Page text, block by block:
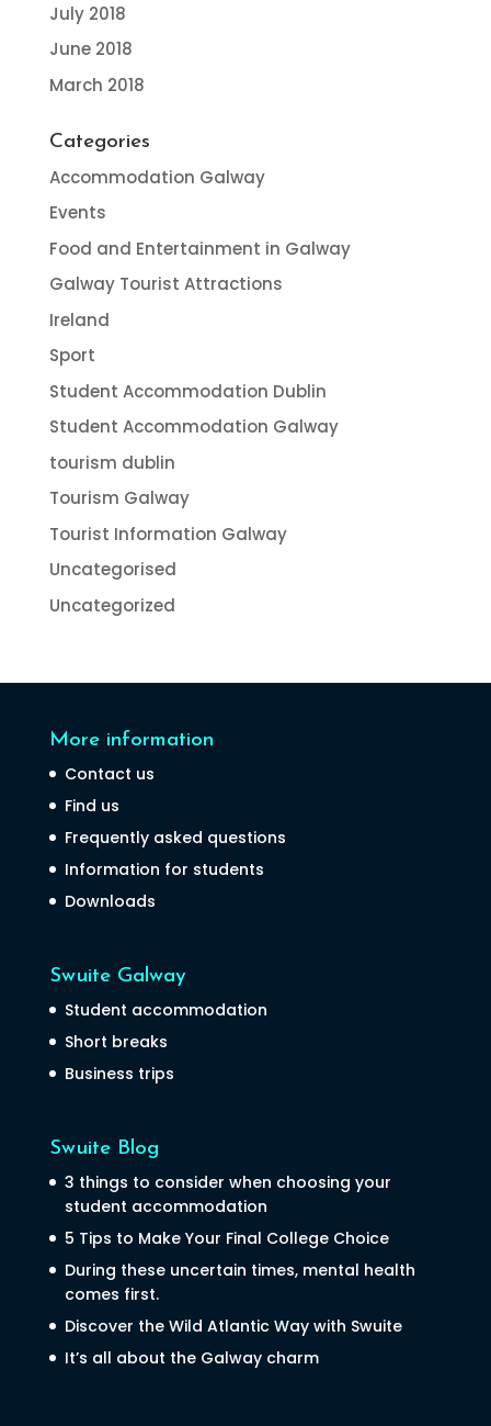
July 2018
June 2018
March 2018
Categories
Accommodation Galway
Events
Food and Entertainment in Galway
Galway Tourist Attractions
Ireland
Sport
Student Accommodation Dublin
Student Accommodation Galway
tourism dublin
Tourism Galway
Tourist Information Galway
Uncategorised
Uncategorized
More information
Contact us
Find us
Frequently asked questions
Information for students
Downloads
Swuite Galway
Student accommodation
Short breaks
Business trips
Swuite Blog
3 things to consider when choosing your
student accommodation
5 Tips to Make Your Final College Choice
During these uncertain times, mental health
comes first.
Discover the Wild Atlantic Way with Swuite
It’s all about the Galway charm